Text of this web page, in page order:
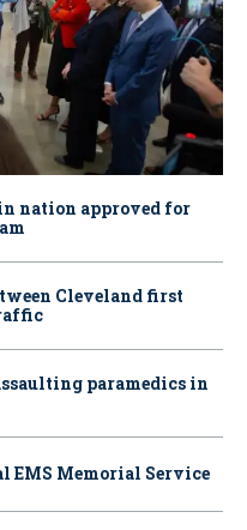
nation approved for
Cleveland first
paramedics in
EMS Memorial Service